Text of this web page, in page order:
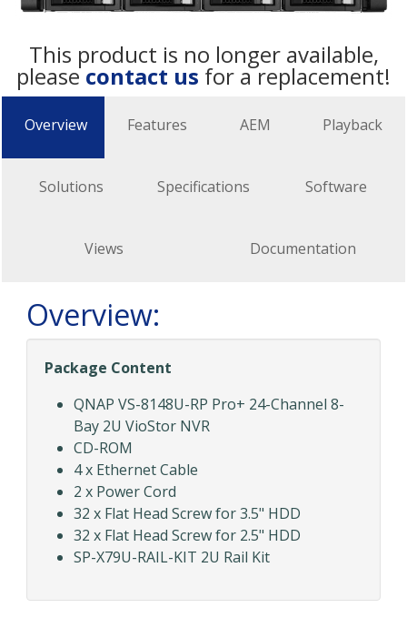
This product is no longer available,
pleasecontact us for a replacement!
Overview Features AEM Playback
Solutions Specifications Software
Views Documentation
Overview:
Package Content
QNAP VS-8148U-RP Pro+ 24-Channel 8-
Bay 2U VioStor NVR
CD-ROM
4 x Ethernet Cable
2 x Power Cord
32 x Flat Head Screw for 3.5" HDD
32 x Flat Head Screw for 2.5" HDD
SP-X79U-RAIL-KIT 2U Rail Kit